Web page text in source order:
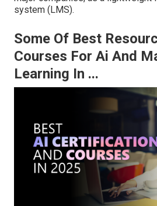
system (LMS).
Some Of Best
Courses For Ai And
Learning In ...